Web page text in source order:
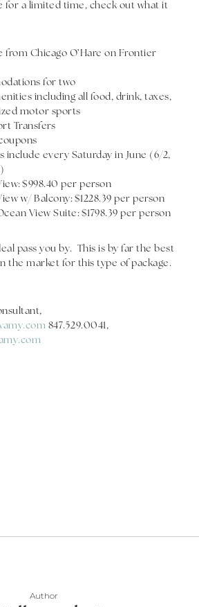
for a limited time, check out what it
from Chicago O’Hare on Frontier
for two
including all food, drink, taxes,
motor sports
Transfers
include every Saturday in June (6/2,
$998.40 per person
w/ Balcony: $1228.39 per person
View Suite: $1798.39 per person
pass you by. This is by far the best
the market for this type of package.
847.529.0041,
Author